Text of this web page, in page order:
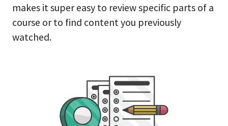
makes it super easy to review specific parts of a
course or to find content you previously
watched.